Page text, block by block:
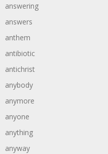
answering
answers
anthem
antibiotic
antichrist
anybody
anymore
anyone
anything
anyway